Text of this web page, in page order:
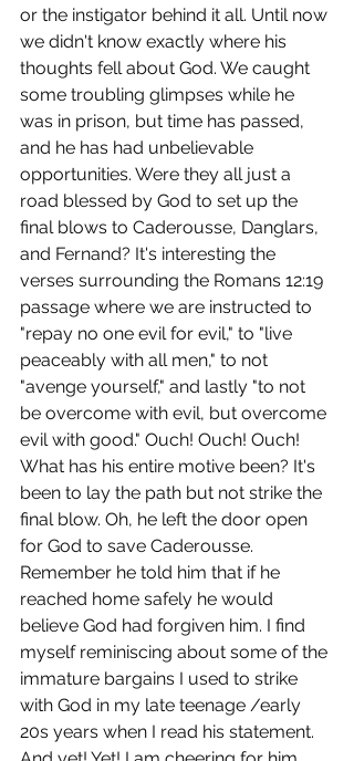
or the instigator behind it all. Until now
we didn't know exactly where his
thoughts fell about God. We caught
some troubling glimpses while he
was in prison, but time has passed,
and he has had unbelievable
opportunities. Were they all just a
road blessed by God to set up the
final blows to Caderousse, Danglars,
and Fernand? It's interesting the
verses surrounding the Romans 12:19
passage where we are instructed to
"repay no one evil for evil," to "live
peaceably with all men," to not
"avenge yourself," and lastly "to not
be overcome with evil, but overcome
evil with good." Ouch! Ouch! Ouch!
What has his entire motive been? It's
been to lay the path but not strike the
final blow. Oh, he left the door open
for God to save Caderousse.
Remember he told him that if he
reached home safely he would
believe God had forgiven him. I find
myself reminiscing about some of the
immature bargains I used to strike
with God in my late teenage /early
20s years when I read his statement.